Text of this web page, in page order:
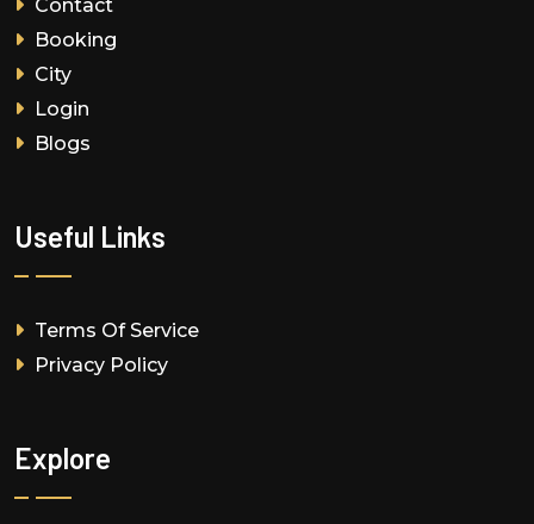
Contact
Booking
City
Login
Blogs
Useful Links
Terms Of Service
Privacy Policy
Explore